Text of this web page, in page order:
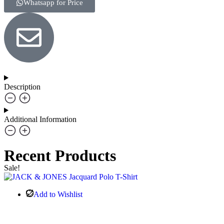
Whatsapp for Price
Description
Additional Information
Recent Products
Sale!
Add to Wishlist